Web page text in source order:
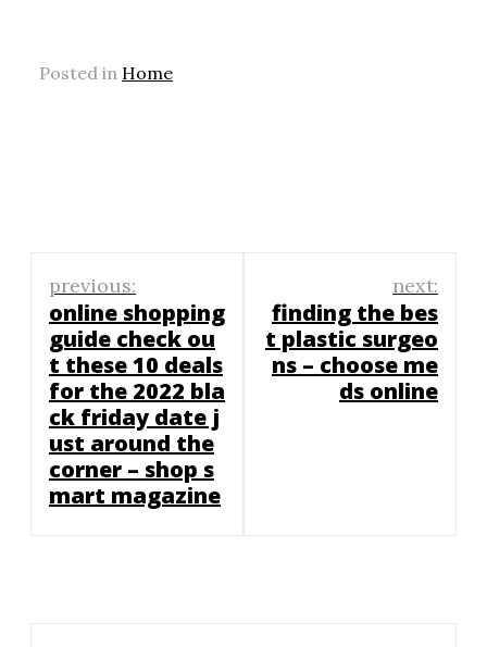
Posted in Home
Post
navigation
previous:
online shopping
guide check ou
t these 10 deals
for the 2022 bla
ck friday date j
ust around the
corner – shop s
mart magazine
next:
finding the bes
t plastic surgeo
ns – choose me
ds online